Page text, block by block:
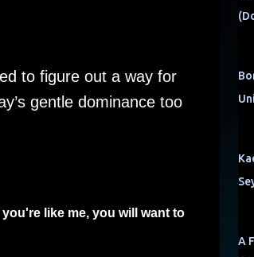
to figure out a way for
gentle dominance too
like me, you will want to
A